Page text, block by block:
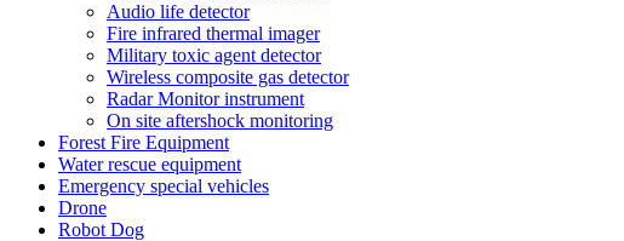
Audio life detector
Fire infrared thermal imager
Military toxic agent detector
Wireless composite gas detector
Radar Monitor instrument
On site aftershock monitoring
Forest Fire Equipment
Water rescue equipment
Emergency special vehicles
Drone
Robot Dog